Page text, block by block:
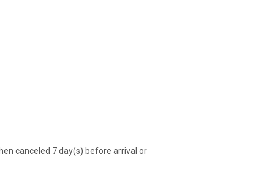
canceled 7 day(s) before arrival or